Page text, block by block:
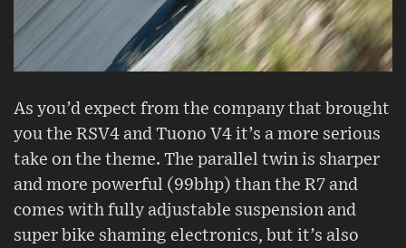
As you’d expect from the company that brought
you the RSV4 and Tuono V4 it’s a more serious
take on the theme. The parallel twin is sharper
and more powerful (99bhp) than the R7 and
comes with fully adjustable suspension and
super bike shaming electronics, but it’s also